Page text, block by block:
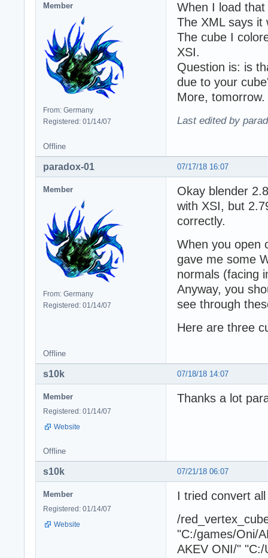
Member
From: Germany
Registered: 01/14/07
When I load
The XML says it
The cube I
XSI.
Question is: is
due to your
More, tomorrow.
Last edited by
Offline
07/17/18 16:07
paradox-01
Member
From: Germany
Registered: 01/14/07
Okay blender
with XSI, but
correctly.
When you open
gave me some
normals (facing
Anyway, you
see through
Here are three
Offline
07/18/18 14:07
s10k
Member
Registered: 01/14/07
Website
Thanks a lot
Offline
07/21/18 06:07
s10k
Member
Registered: 01/14/07
Website
I tried convert
/
"C:/games/Oni/
AKEV ONI/"